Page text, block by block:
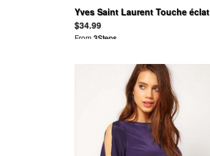
Yves Saint Laurent Touche éclat
$34.99
From3Steps